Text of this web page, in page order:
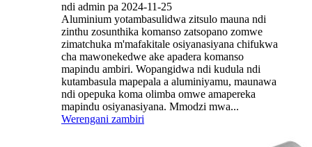
ndi admin pa 2024-11-25
Aluminium yotambasulidwa zitsulo mauna ndi
zinthu zosunthika komanso zatsopano zomwe
zimatchuka m'mafakitale osiyanasiyana chifukwa
cha mawonekedwe ake apadera komanso
mapindu ambiri. Wopangidwa ndi kudula ndi
kutambasula mapepala a aluminiyamu, maunawa
ndi opepuka koma olimba omwe amapereka
mapindu osiyanasiyana. Mmodzi mwa...
Werengani zambiri